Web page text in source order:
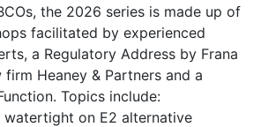
the 2026 series is made up of
facilitated by experienced
a Regulatory Address by Frana
Heaney & Partners and a
Topics include:
watertight on E2 alternative